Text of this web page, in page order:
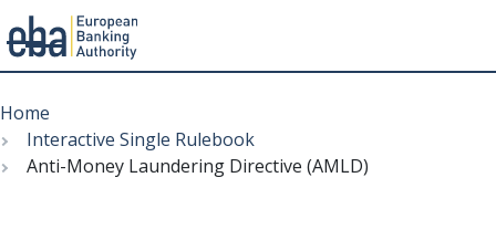
to
main
content
Menu
Breadcrumb
Home
Interactive Single Rulebook
Anti-Money Laundering Directive (AMLD)